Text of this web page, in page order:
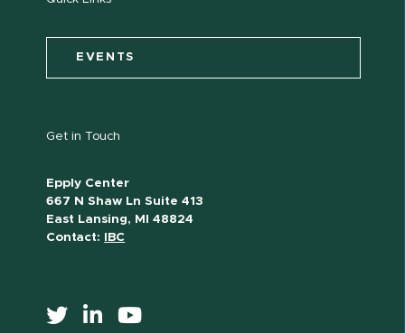
EVENTS
Get in Touch
Epply Center
667 N Shaw Ln Suite 413
East Lansing, MI 48824
Contact:
IBC